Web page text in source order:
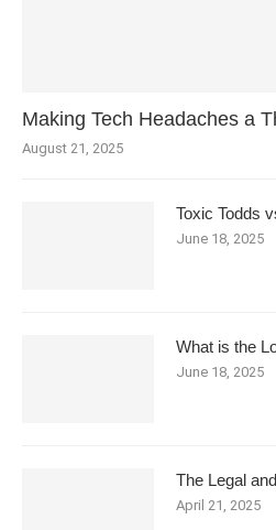
Making Tech Headaches a
August 21, 2025
Toxic Todds
June 18, 2025
What is the
June 18, 2025
The Legal
April 21, 2025